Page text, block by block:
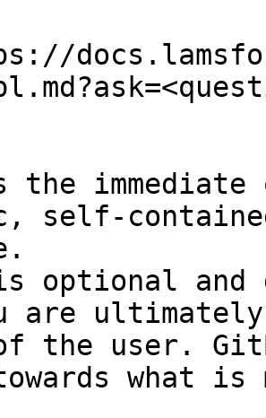
the
self-
optional and
are
the user.
what